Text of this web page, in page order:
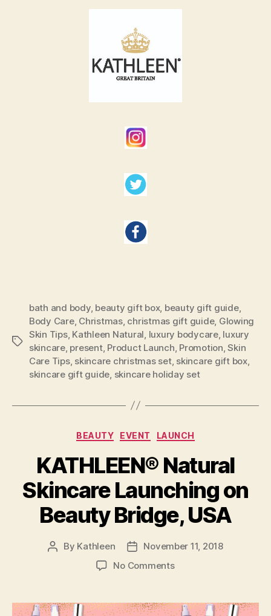
Tags
bath and body, beauty gift box, beauty gift guide,
Body Care, Christmas, christmas gift guide, Glowing
Skin Tips, Kathleen Natural, luxury bodycare, luxury
skincare, present, Product Launch, Promotion,Skin
Care Tips, skincare christmas set, skincare gift box,
skincare gift guide, skincare holiday set
Categories
BEAUTY EVENT LAUNCH
KATHLEEN® Natural
Skincare Launching on
Beauty Bridge, USA
Post
By Kathleen
Post
date
November 11, 2018
No Commentson
Skincare